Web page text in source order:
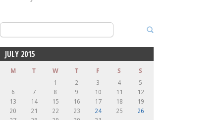
Search
for:
JULY 2015
M T W T F S S
1 2 3 4
5
6
7 8 9 10 11
12
13
14 15 16 17 18
19
20
21 22 23 24 25
26